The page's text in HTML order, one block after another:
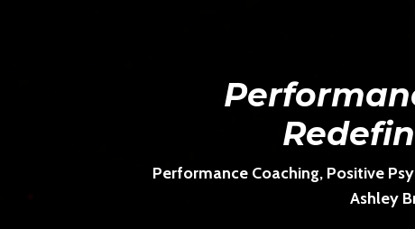
Performance Coaching, Positive
Ashley